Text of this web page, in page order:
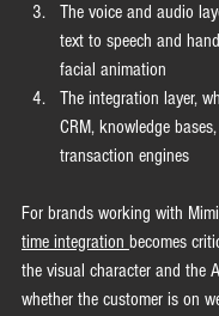
The voice and audio
text to speech and
facial animation
The integration layer,
CRM, knowledge
transaction engines
For brands working with
time integration becomes
the visual character and the
whether the customer is on